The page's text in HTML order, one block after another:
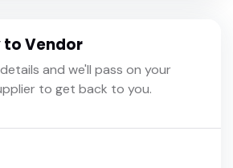
to Vendor
and we'll pass on your
to get back to you.